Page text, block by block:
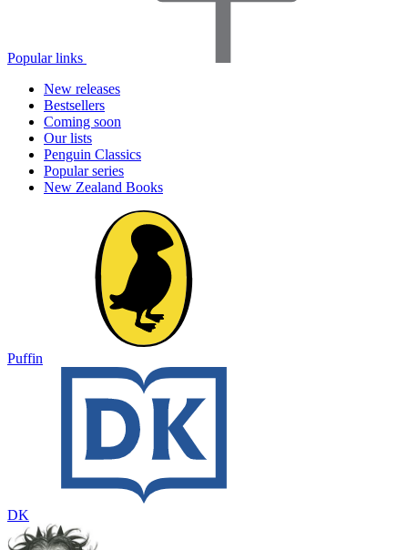
Popular links
New releases
Bestsellers
Coming soon
Our lists
Penguin Classics
Popular series
New Zealand Books
Puffin
DK